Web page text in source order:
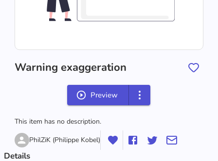
Warning exaggeration
Preview
This item has no description.
PhilZiK (Philippe Kobel)
Details